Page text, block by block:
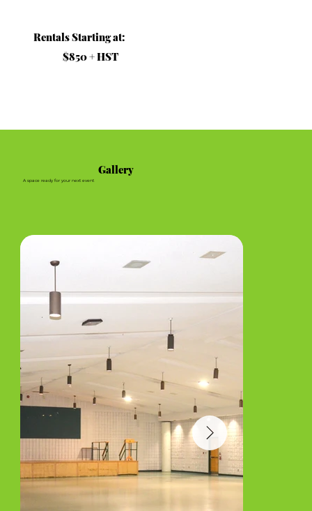
Rentals Starting at:
$850 + HST
Gallery
A space ready for your next event